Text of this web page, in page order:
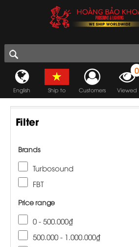
English Ship to Customers
0
Viewed
Filter
Brands
Turbosound
FBT
Price range
0 - 500.000₫
500.000 - 1.000.000₫